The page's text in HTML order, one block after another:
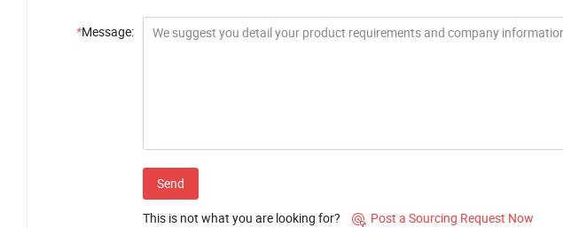
*Message:
Send
This is not what you are looking for?  Post a Sourcing Request Now